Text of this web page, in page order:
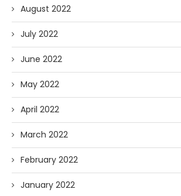
August 2022
July 2022
June 2022
May 2022
April 2022
March 2022
February 2022
January 2022